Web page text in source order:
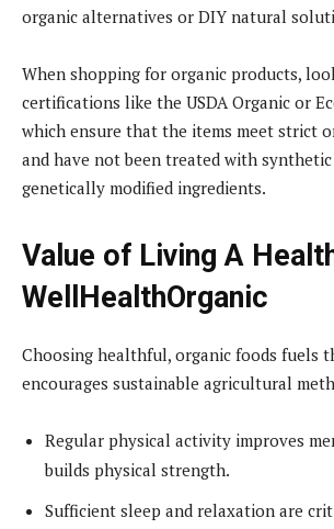
organic alternatives or DIY natural
When shopping for organic products,
certifications like the USDA Organic or
which ensure that the items meet strict
and have not been treated with
genetically modified ingredients.
Value of Living A
WellHealthOrganic
Choosing healthful, organic foods fuels
encourages sustainable agricultural
Regular physical activity improves
builds physical strength.
Sufficient sleep and relaxation are